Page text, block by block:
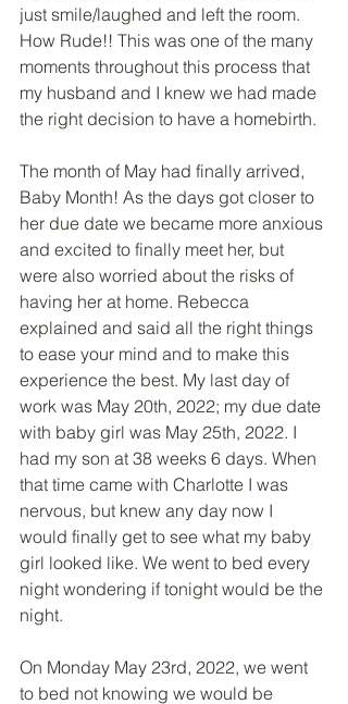
just smile/laughed and left the room.
How Rude!! This was one of the many
moments throughout this process that
my husband and I knew we had made
the right decision to have a homebirth.
The month of May had finally arrived,
Baby Month! As the days got closer to
her due date we became more anxious
and excited to finally meet her, but
were also worried about the risks of
having her at home. Rebecca
explained and said all the right things
to ease your mind and to make this
experience the best. My last day of
work was May 20th, 2022; my due date
with baby girl was May 25th, 2022. I
had my son at 38 weeks 6 days. When
that time came with Charlotte I was
nervous, but knew any day now I
would finally get to see what my baby
girl looked like. We went to bed every
night wondering if tonight would be the
night.
On Monday May 23rd, 2022, we went
to bed not knowing we would be